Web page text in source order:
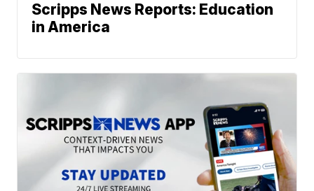
Scripps News Reports: Education
in America